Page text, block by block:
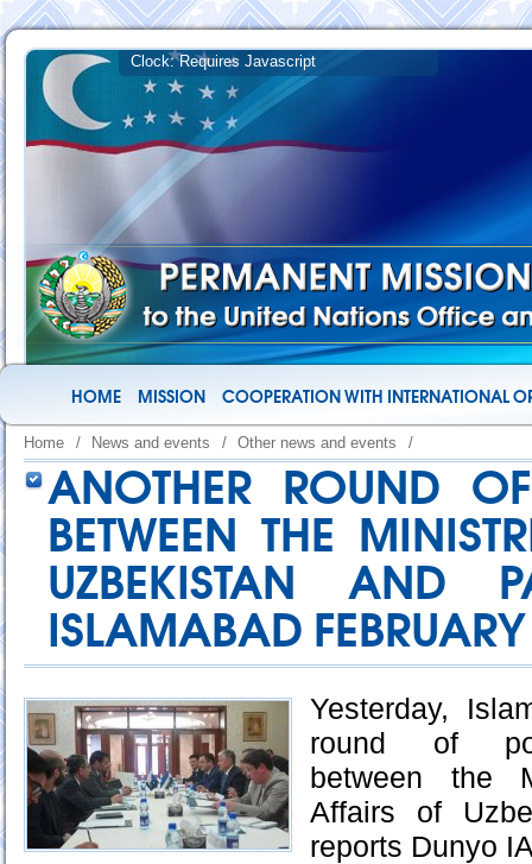
HOME MISSION COOPERATION WITH INTERNATIONAL
Home / News and events / Other news and events /
ANOTHER ROUND
BETWEEN THE
UZBEKISTAN AND
ISLAMABAD
Yesterday,
round of
between the
Affairs of
reports Dunyo